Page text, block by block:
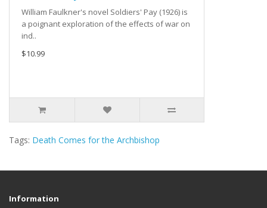
William Faulkner's novel Soldiers' Pay (1926) is
a poignant exploration of the effects of war on
ind..
$10.99
Tags: Death Comes for the Archbishop
Information